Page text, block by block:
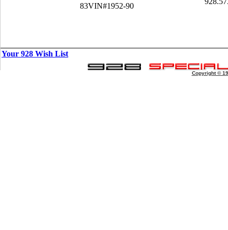
83VIN#1952-90
Your 928 Wish List
Copyright ©